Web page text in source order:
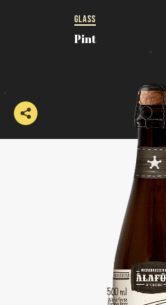
GLASS
Pint